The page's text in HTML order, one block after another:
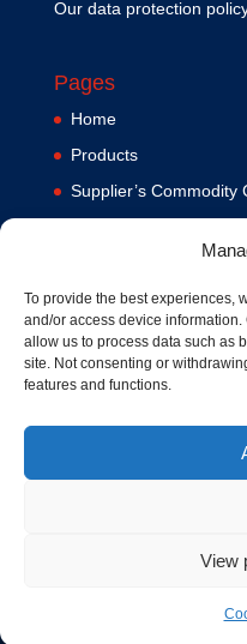
To provide the best experiences,
and/or access device information.
allow us to process data such as
site. Not consenting or
features and functions.
View
Our data protection
Pages
Home
Products
Supplier’s Commodity
Terms and Conditions
Contact us
Cookie Policy (UK)
© 1994-2020 MA
Hosted and